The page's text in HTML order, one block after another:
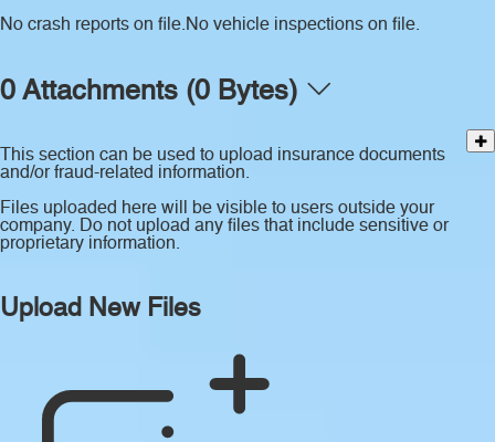
No crash reports on file.No vehicle inspections on file.
0 Attachments (0 Bytes)
This section can be used to upload insurance documents
and/or fraud-related information.
Files uploaded here will be visible to users outside your
company. Do not upload any files that include sensitive or
proprietary information.
Upload New Files